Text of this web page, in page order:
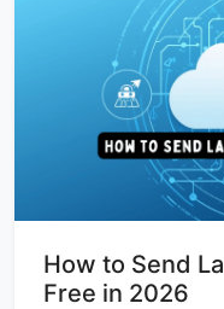
How to Send
Free in 2026